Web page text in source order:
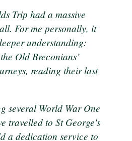
Trip had a massive
For me personally, it
understanding:
Old Breconians’
reading their last
several World War One
travelled to St George's
a dedication service to